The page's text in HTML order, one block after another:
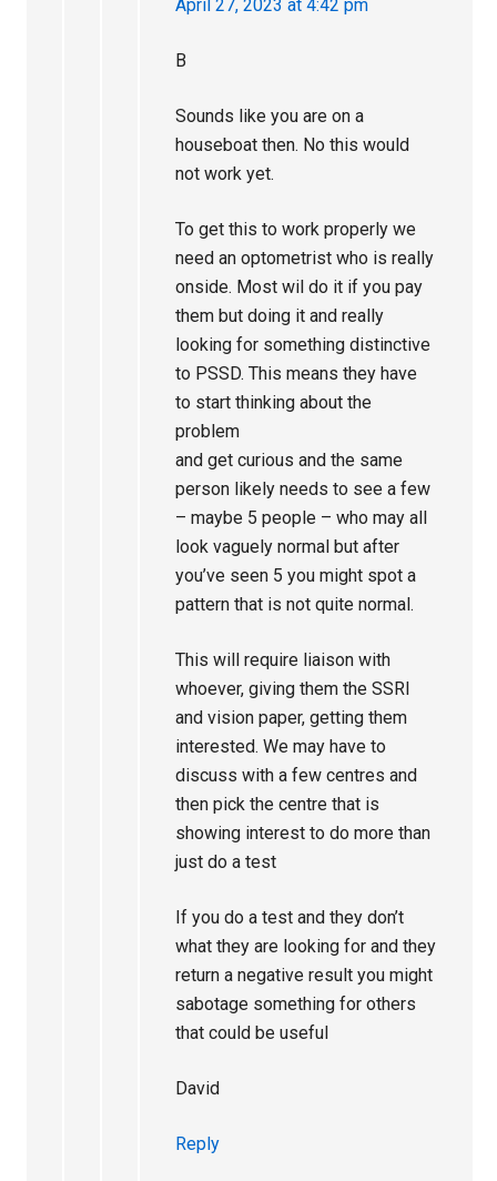
April 27, 2023 at 4:42 pm
B
Sounds like you are on a
houseboat then. No this would
not work yet.
To get this to work properly we
need an optometrist who is really
onside. Most wil do it if you pay
them but doing it and really
looking for something distinctive
to PSSD. This means they have
to start thinking about the
problem
and get curious and the same
person likely needs to see a few
– maybe 5 people – who may all
look vaguely normal but after
you’ve seen 5 you might spot a
pattern that is not quite normal.
This will require liaison with
whoever, giving them the SSRI
and vision paper, getting them
interested. We may have to
discuss with a few centres and
then pick the centre that is
showing interest to do more than
just do a test
If you do a test and they don’t
what they are looking for and they
return a negative result you might
sabotage something for others
that could be useful
David
Reply